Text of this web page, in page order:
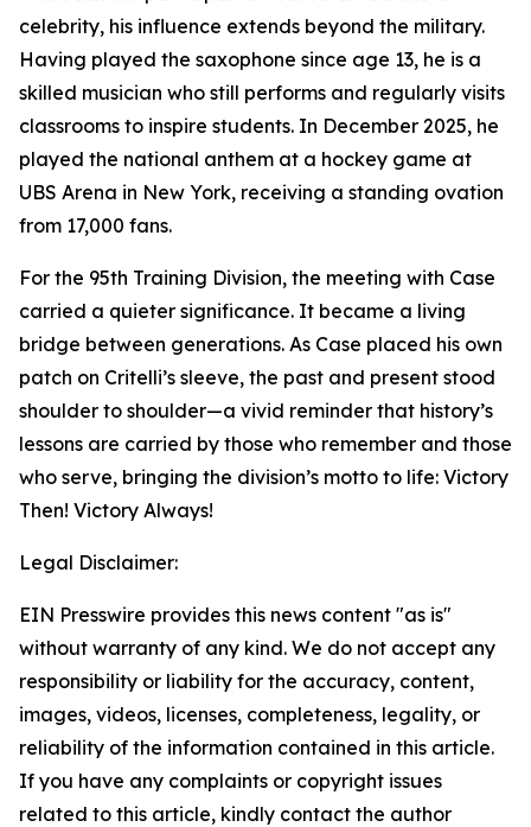
celebrity, his influence extends beyond the military.
Having played the saxophone since age 13, he is a
skilled musician who still performs and regularly visits
classrooms to inspire students. In December 2025, he
played the national anthem at a hockey game at
UBS Arena in New York, receiving a standing ovation
from 17,000 fans.
For the 95th Training Division, the meeting with Case
carried a quieter significance. It became a living
bridge between generations. As Case placed his own
patch on Critelli’s sleeve, the past and present stood
shoulder to shoulder—a vivid reminder that history’s
lessons are carried by those who remember and those
who serve, bringing the division’s motto to life: Victory
Then! Victory Always!
Legal Disclaimer:
EIN Presswire provides this news content "as is"
without warranty of any kind. We do not accept any
responsibility or liability for the accuracy, content,
images, videos, licenses, completeness, legality, or
reliability of the information contained in this article.
If you have any complaints or copyright issues
related to this article, kindly contact the author